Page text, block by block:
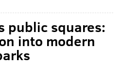
public squares:
into modern